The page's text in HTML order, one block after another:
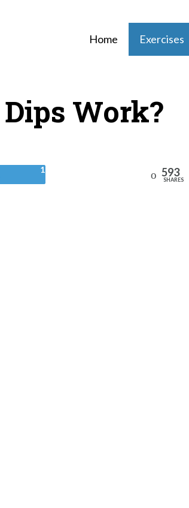
Home Exercises
Work?
1 593
SHARES